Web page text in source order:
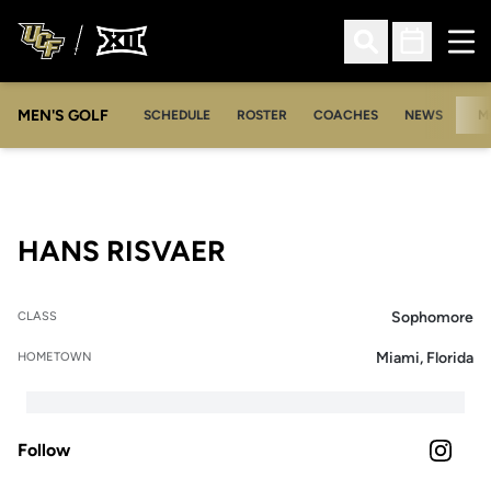
Open Search
Open
MEN'S GOLF SCHEDULE ROSTER COACHES NEWS
HANS RISVAER
CLASS Sophomore
HOMETOWN Miami, Florida
Follow INSTAGRAM